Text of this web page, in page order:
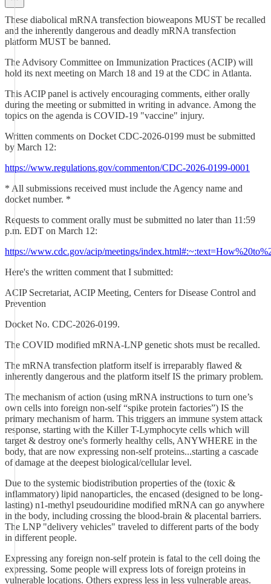
These diabolical mRNA transfection bioweapons MUST be recalled
and the inherently dangerous and deadly mRNA transfection
platform MUST be banned.
The Advisory Committee on Immunization Practices (ACIP) will
hold its next meeting on March 18 and 19 at the CDC in Atlanta.
This ACIP panel is actively encouraging comments, either orally
during the meeting or submitted in writing in advance. Among the
topics on the agenda is COVID-19 "vaccine" injury.
Written comments on Docket CDC-2026-0199 must be submitted
by March 12:
https://www.regulations.gov/commenton/CDC-2026-0199-0001
* All submissions received must include the Agency name and
docket number. *
Requests to comment orally must be submitted no later than 11:59
p.m. EDT on March 12:
https://www.cdc.gov/acip/meetings/
Here's the written comment that I submitted:
ACIP Secretariat, ACIP Meeting, Centers for Disease Control and
Prevention
Docket No. CDC-2026-0199.
The COVID modified mRNA-LNP genetic shots must be recalled.
The mRNA transfection platform itself is irreparably flawed &
inherently dangerous and the platform itself IS the primary problem.
The mechanism of action (using mRNA instructions to turn one’s
own cells into foreign non-self “spike protein factories”) IS the
primary mechanism of harm. This triggers an immune system attack
response, starting with the Killer T-Lymphocyte cells which will
target & destroy one's formerly healthy cells, ANYWHERE in the
body, that are now expressing non-self proteins...starting a cascade
of damage at the deepest biological/cellular level.
Due to the systemic biodistribution properties of the (toxic &
inflammatory) lipid nanoparticles, the encased (designed to be long-
lasting) n1-methyl pseudouridine modified mRNA can go anywhere
in the body, including crossing the blood-brain & placental barriers.
The LNP "delivery vehicles" traveled to different parts of the body
in different people.
Expressing any foreign non-self protein is fatal to the cell doing the
expressing. Some people will express lots of foreign proteins in
vulnerable locations. Others express less in less vulnerable areas.